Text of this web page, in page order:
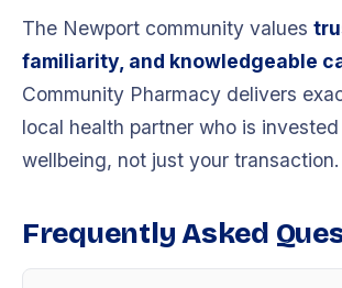
The Newport community values
familiarity, and knowledgeable
Community Pharmacy delivers
local health partner who is
wellbeing, not just your transaction.
Frequently Asked